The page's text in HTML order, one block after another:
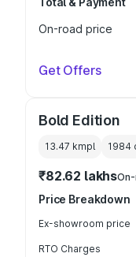
On-road price
Get Offers
Bold Edition
13.47 kmpl 1984
₹82.62 lakhs
Price Breakdown
Ex-showroom price
RTO Charges